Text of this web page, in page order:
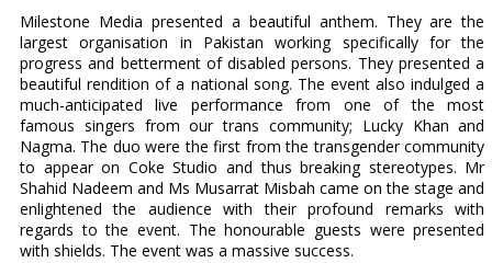
Milestone Media presented a beautiful anthem. They are the
largest organisation in Pakistan working specifically for the
progress and betterment of disabled persons. They presented a
beautiful rendition of a national song. The event also indulged a
much-anticipated live performance from one of the most
famous singers from our trans community; Lucky Khan and
Nagma. The duo were the first from the transgender community
to appear on Coke Studio and thus breaking stereotypes. Mr
Shahid Nadeem and Ms Musarrat Misbah came on the stage and
enlightened the audience with their profound remarks with
regards to the event. The honourable guests were presented
with shields. The event was a massive success.